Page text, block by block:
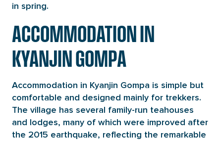
in spring.
ACCOMMODATION IN
KYANJIN GOMPA
Accommodation in Kyanjin Gompa is simple but
comfortable and designed mainly for trekkers.
The village has several family-run teahouses
and lodges, many of which were improved after
the 2015 earthquake, reflecting the remarkable